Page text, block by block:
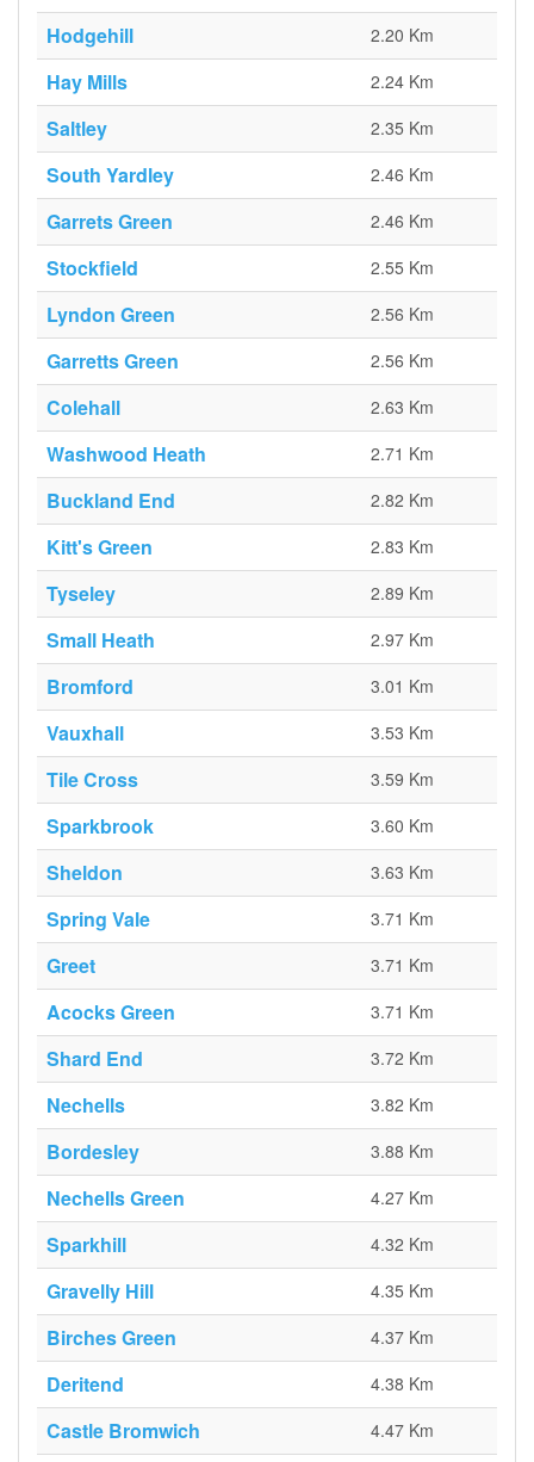
Hodgehill
2.20 Km
Hay Mills 2.24 Km
Saltley 2.35 Km
South Yardley 2.46 Km
Garrets Green 2.46 Km
Stockfield 2.55 Km
Lyndon Green 2.56 Km
Garretts Green 2.56 Km
Colehall 2.63 Km
Washwood Heath 2.71 Km
Buckland End 2.82 Km
Kitt's Green 2.83 Km
Tyseley 2.89 Km
Small Heath 2.97 Km
Bromford 3.01 Km
Vauxhall 3.53 Km
Tile Cross 3.59 Km
Sparkbrook 3.60 Km
Sheldon 3.63 Km
Spring Vale 3.71 Km
Greet 3.71 Km
Acocks Green 3.71 Km
Shard End 3.72 Km
Nechells 3.82 Km
Bordesley 3.88 Km
Nechells Green 4.27 Km
Sparkhill 4.32 Km
Gravelly Hill 4.35 Km
Birches Green 4.37 Km
Deritend 4.38 Km
Castle Bromwich 4.47 Km